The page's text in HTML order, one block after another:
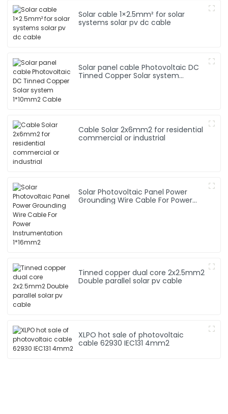
Solar cable 1×2.5mm² for solar
systems solar pv dc cable
Solar panel cable Photovoltaic DC
Tinned Copper Solar system
Cable Solar 2x6mm2 for residential
commercial or industrial
Solar Photovoltaic Panel Power
Grounding Wire Cable For Power
Tinned copper dual core 2x2.5mm2
Double parallel solar pv cable
XLPO hot sale of photovoltaic
cable 62930 IEC131 4mm2